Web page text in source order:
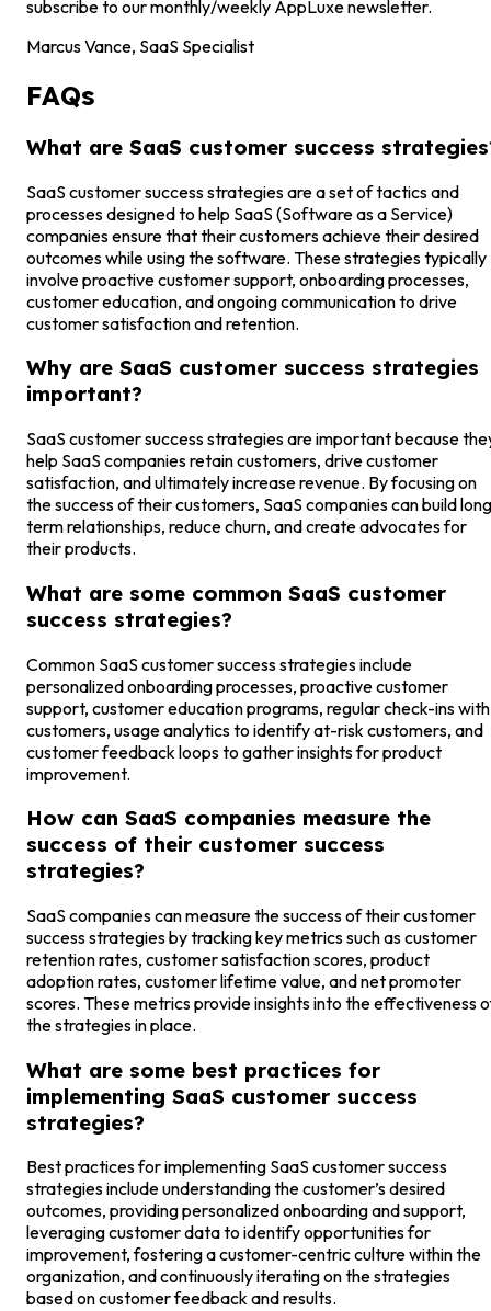
subscribe to our monthly/weekly AppLuxe newsletter.
Marcus Vance, SaaS Specialist
FAQs
What are SaaS customer success
SaaS customer success strategies are a set of tactics and
processes designed to help SaaS (Software as a Service)
companies ensure that their customers achieve their desired
outcomes while using the software. These strategies typically
involve proactive customer support, onboarding processes,
customer education, and ongoing communication to drive
customer satisfaction and retention.
Why are SaaS customer success strategies
important?
SaaS customer success strategies are important because
help SaaS companies retain customers, drive customer
satisfaction, and ultimately increase revenue. By focusing on
the success of their customers, SaaS companies can build
term relationships, reduce churn, and create advocates for
their products.
What are some common SaaS customer
success strategies?
Common SaaS customer success strategies include
personalized onboarding processes, proactive customer
support, customer education programs, regular check-ins with
customers, usage analytics to identify at-risk customers, and
customer feedback loops to gather insights for product
improvement.
How can SaaS companies measure the
success of their customer success
strategies?
SaaS companies can measure the success of their customer
success strategies by tracking key metrics such as customer
retention rates, customer satisfaction scores, product
adoption rates, customer lifetime value, and net promoter
scores. These metrics provide insights into the effectiveness
the strategies in place.
What are some best practices for
implementing SaaS customer success
strategies?
Best practices for implementing SaaS customer success
strategies include understanding the customer’s desired
outcomes, providing personalized onboarding and support,
leveraging customer data to identify opportunities for
improvement, fostering a customer-centric culture within the
organization, and continuously iterating on the strategies
based on customer feedback and results.